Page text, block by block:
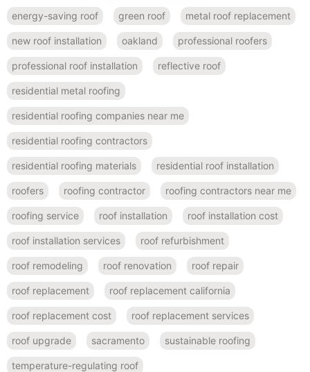
energy-saving roof green roof metal roof replacement
new roof installation oakland professional roofers
professional roof installation reflective roof
residential metal roofing
residential roofing companies near me
residential roofing contractors
residential roofing materials residential roof installation
roofers roofing contractor roofing contractors near me
roofing service roof installation roof installation cost
roof installation services roof refurbishment
roof remodeling roof renovation roof repair
roof replacement roof replacement california
roof replacement cost roof replacement services
roof upgrade sacramento sustainable roofing
temperature-regulating roof